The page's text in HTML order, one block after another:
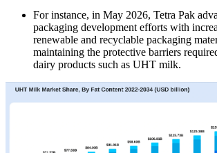
For instance, in May 2026, Tetra Pak
packaging development efforts with
renewable and recyclable packaging
maintaining the protective barriers
dairy products such as UHT milk.